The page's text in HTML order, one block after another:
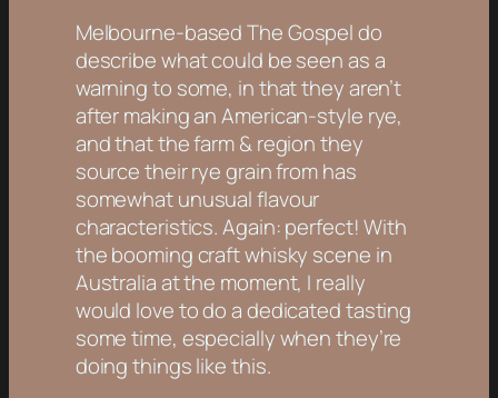
Melbourne-based The Gospel do
describe what could be seen as a
warning to some, in that they aren’t
after making an American-style rye,
and that the farm & region they
source their rye grain from has
somewhat unusual flavour
characteristics. Again: perfect! With
the booming craft whisky scene in
Australia at the moment, I really
would love to do a dedicated tasting
some time, especially when they’re
doing things like this.